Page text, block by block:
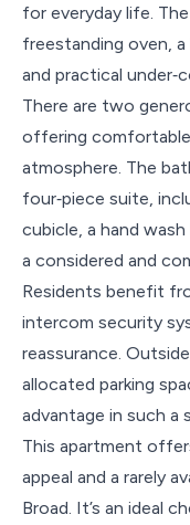
for everyday life.
freestanding oven,
and practical
There are two
offering
atmosphere. The
four‑piece suite,
cubicle, a hand
a considered and
Residents benefit
intercom security
reassurance.
allocated parking
advantage in such a
This apartment
appeal and a rarely
Broad. It’s an ideal